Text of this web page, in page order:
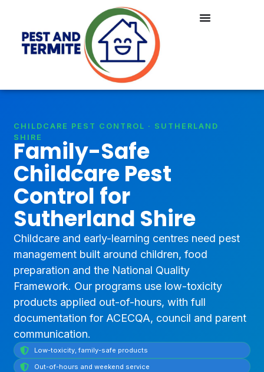
CHILDCARE PEST CONTROL · SUTHERLAND
SHIRE
Family-Safe
Childcare Pest
Control for
Sutherland Shire
Childcare and early-learning centres need pest
management built around children, food
preparation and the National Quality
Framework. Our programs use low-toxicity
products applied out-of-hours, with full
documentation for ACECQA, council and parent
communication.
Low-toxicity, family-safe products
Out-of-hours and weekend service